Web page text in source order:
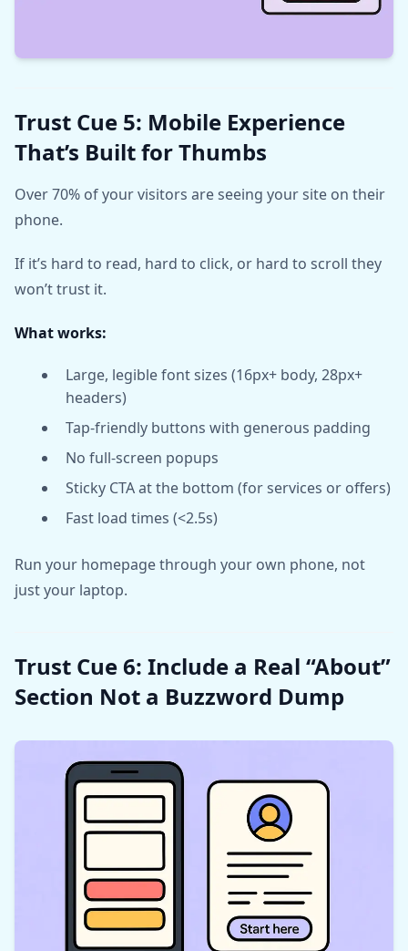
Trust Cue 5: Mobile Experience
That’s Built for Thumbs
Over 70% of your visitors are seeing your site on their
phone.
If it’s hard to read, hard to click, or hard to scroll they
won’t trust it.
What works:
Large, legible font sizes (16px+ body, 28px+
headers)
Tap-friendly buttons with generous padding
No full-screen popups
Sticky CTA at the bottom (for services or offers)
Fast load times (<2.5s)
Run your homepage through your own phone, not
just your laptop.
Trust Cue 6: Include a Real “About”
Section Not a Buzzword Dump